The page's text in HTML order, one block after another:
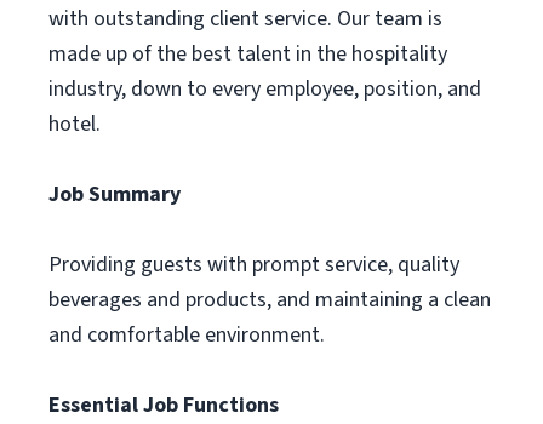
with outstanding client service. Our team is
made up of the best talent in the hospitality
industry, down to every employee, position, and
hotel.
Job Summary
Providing guests with prompt service, quality
beverages and products, and maintaining a clean
and comfortable environment.
Essential Job Functions